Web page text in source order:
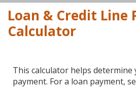
Acrobat
Reader
5.0
view,download
Adobe®
Loan & Credit Line
Calculator
This calculator helps
payment. For a loan payment,